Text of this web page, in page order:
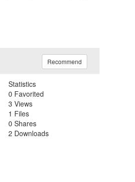
Recommend
Statistics
0 Favorited
3 Views
1 Files
0 Shares
2 Downloads